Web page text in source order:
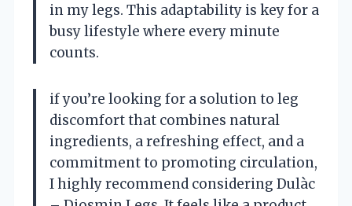
in my legs. This adaptability is key for a
busy lifestyle where every minute
counts.
if you’re looking for a solution to leg
discomfort that combines natural
ingredients, a refreshing effect, and a
commitment to promoting circulation,
I highly recommend considering Dulàc